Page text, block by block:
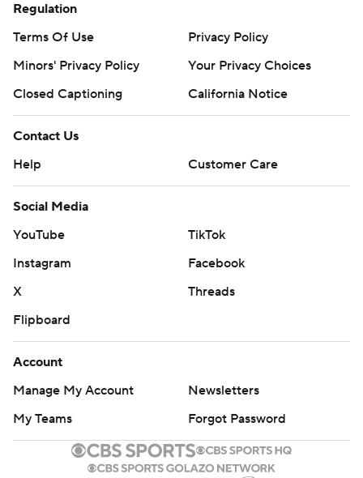
Regulation
Terms Of Use
Privacy Policy
Minors' Privacy Policy
Your Privacy Choices
Closed Captioning
California Notice
Contact Us
Help
Customer Care
Social Media
YouTube
TikTok
Instagram
Facebook
X
Threads
Flipboard
Account
Manage My Account
Newsletters
My Teams
Forgot Password